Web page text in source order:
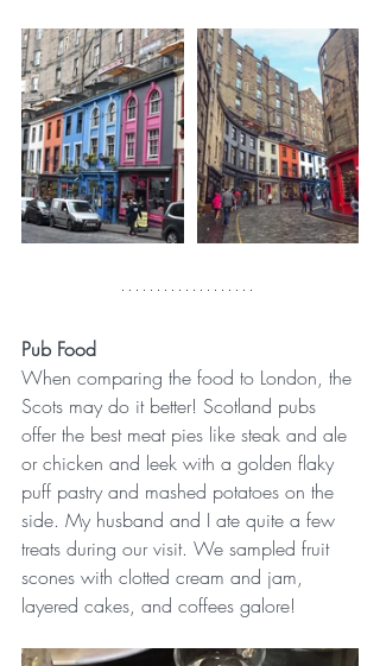
Pub Food
When comparing the food to London, the
Scots may do it better! Scotland pubs
offer the best meat pies like steak and ale
or chicken and leek with a golden flaky
puff pastry and mashed potatoes on the
side. My husband and I ate quite a few
treats during our visit. We sampled fruit
scones with clotted cream and jam,
layered cakes, and coffees galore!